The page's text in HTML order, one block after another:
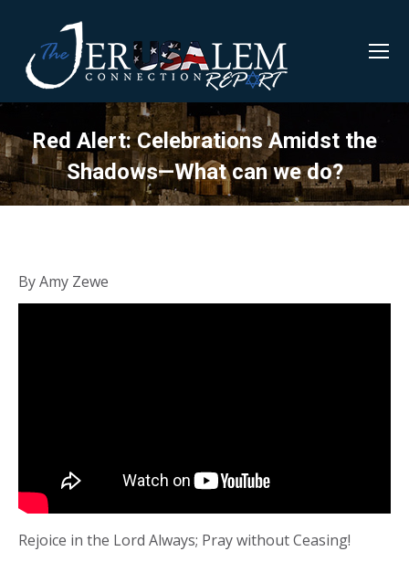
Red Alert: Celebrations Amidst the
Shadows—What can we do?
By Amy Zewe
Rejoice in the Lord Always; Pray without Ceasing!